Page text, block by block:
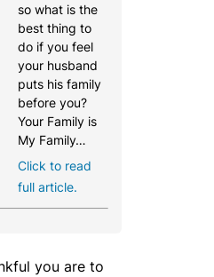
so what is the
best thing to
do if you feel
your husband
puts his family
before you?
Your Family is
My Family…
Click to read
full article.
you are to